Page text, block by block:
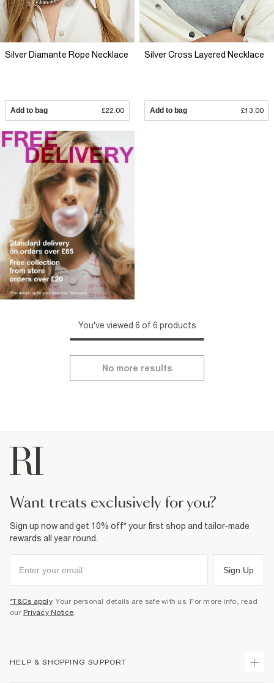
Silver Diamante Rope Necklace
Add to bag £22.00
Silver Cross Layered Necklace
Add to bag £13.00
You've viewed 6 of 6 products
No more results
want treats exclusively for you?
Sign up now and get 10% off* your first shop and tailor-made
rewards all year round.
Sign Up
*T&Cs apply. Your personal details are safe with us. For more info, read
our Privacy Notice.
HELP & SHOPPING SUPPORT